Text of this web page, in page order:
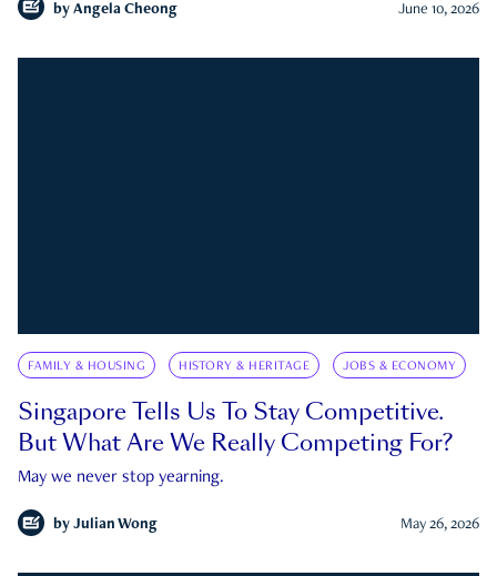
by Angela Cheong June 10, 2026
FAMILY & HOUSING HISTORY & HERITAGE JOBS & ECONOMY
Singapore Tells Us To Stay Competitive.
But What Are We Really Competing For?
May we never stop yearning.
by Julian Wong May 26, 2026